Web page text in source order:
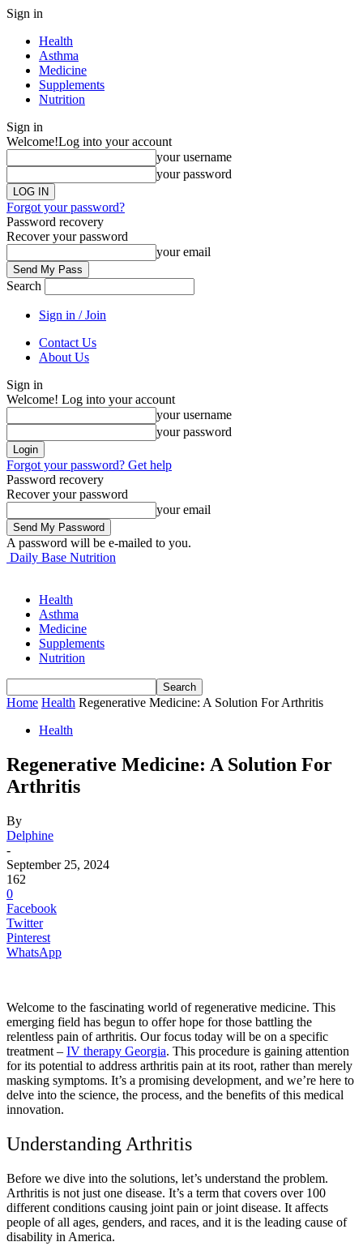
Sign in
Health
Asthma
Medicine
Supplements
Nutrition
Sign in
Welcome!Log into your account
your username
your password
Forgot your password?
Password recovery
Recover your password
your email
Search
Sign in / Join
Contact Us
About Us
Sign in
Welcome! Log into your account
your username
your password
Forgot your password? Get help
Password recovery
Recover your password
your email
A password will be e-mailed to you.
Daily Base Nutrition
Health
Asthma
Medicine
Supplements
Nutrition
Home Health Regenerative Medicine: A Solution For Arthritis
Health
Regenerative Medicine: A Solution For
Arthritis
By
Delphine
-
September 25, 2024
162
0
Facebook
Twitter
Pinterest
WhatsApp
Welcome to the fascinating world of regenerative medicine. This
emerging field has begun to offer hope for those battling the
relentless pain of arthritis. Our focus today will be on a specific
treatment – IV therapy Georgia. This procedure is gaining attention
for its potential to address arthritis pain at its root, rather than merely
masking symptoms. It’s a promising development, and we’re here to
delve into the science, the process, and the benefits of this medical
innovation.
Understanding Arthritis
Before we dive into the solutions, let’s understand the problem.
Arthritis is not just one disease. It’s a term that covers over 100
different conditions causing joint pain or joint disease. It affects
people of all ages, genders, and races, and it is the leading cause of
disability in America.